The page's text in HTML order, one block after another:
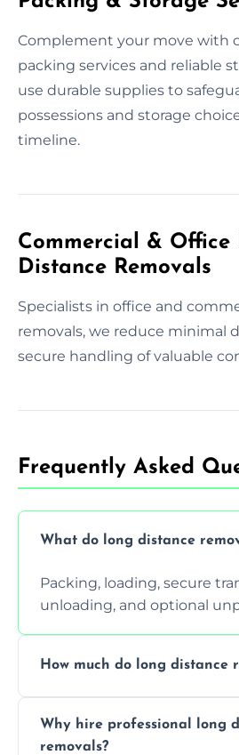
Complement your move with
packing services and reliable
use durable supplies to
possessions and storage
timeline.
Commercial & Office
Distance Removals
Specialists in office and
removals, we reduce minimal
secure handling of valuable
Frequently Asked
What do long distance
Packing, loading, secure
unloading, and optional
How much do long distance
services. Request a free
Why hire professional long
removals?